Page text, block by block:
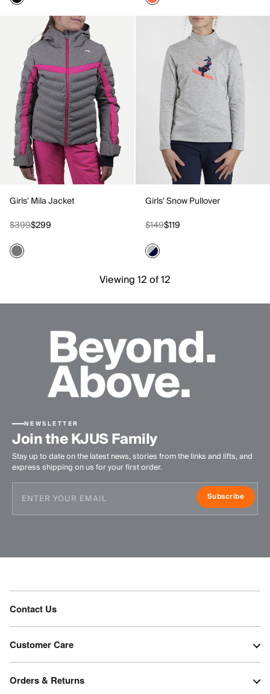
Girls' Mila Jacket
$399$299
Girls' Snow Pullover
$149$119
Viewing 12 of 12
NEWSLETTER
Join the KJUS Family
Stay up to date on the latest news, stories from the links and lifts, and
express shipping on us for your first order.
Subscribe
Contact Us
Customer Care
Orders & Returns